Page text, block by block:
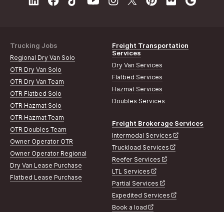
Trucking Jobs
Regional Dry Van Solo
OTR Dry Van Solo
OTR Dry Van Team
OTR Flatbed Solo
OTR Hazmat Solo
OTR Hazmat Team
OTR Doubles Team
Owner Operator OTR
Owner Operator Regional
Dry Van Lease Purchase
Flatbed Lease Purchase
Freight Transportation
Services
Dry Van Services
Flatbed Services
Hazmat Services
Doubles Services
Freight Brokerage Services
Intermodal Services
Truckload Services
Reefer Services
LTL Services
Partial Services
Expedited Services
Book a load